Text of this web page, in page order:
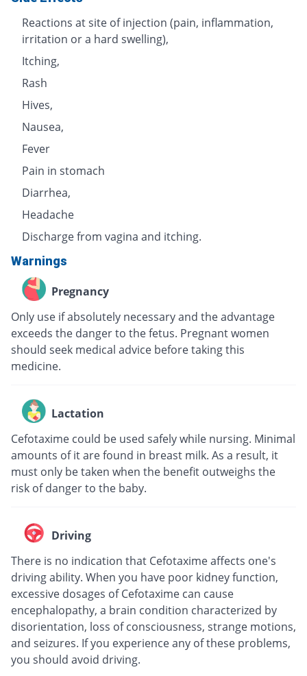
Reactions at site of injection (pain, inflammation,
irritation or a hard swelling),
Itching,
Rash
Hives,
Nausea,
Fever
Pain in stomach
Diarrhea,
Headache
Discharge from vagina and itching.
Warnings
Pregnancy
Only use if absolutely necessary and the advantage
exceeds the danger to the fetus. Pregnant women
should seek medical advice before taking this
medicine.
Lactation
Cefotaxime could be used safely while nursing. Minimal
amounts of it are found in breast milk. As a result, it
must only be taken when the benefit outweighs the
risk of danger to the baby.
Driving
There is no indication that Cefotaxime affects one's
driving ability. When you have poor kidney function,
excessive dosages of Cefotaxime can cause
encephalopathy, a brain condition characterized by
disorientation, loss of consciousness, strange motions,
and seizures. If you experience any of these problems,
you should avoid driving.